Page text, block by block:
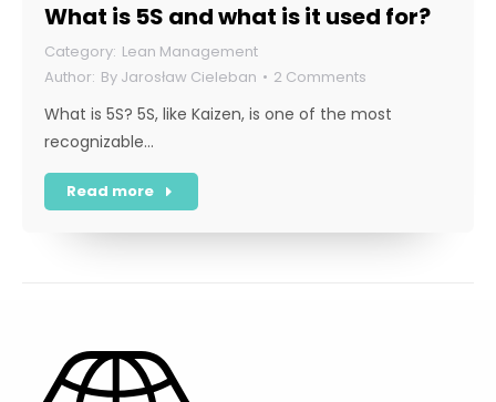
What is 5S and what is it used for?
Lean Management
By Jarosław Cieleban 2 Comments
What is 5S? 5S, like Kaizen, is one of the most
recognizable…
Read more